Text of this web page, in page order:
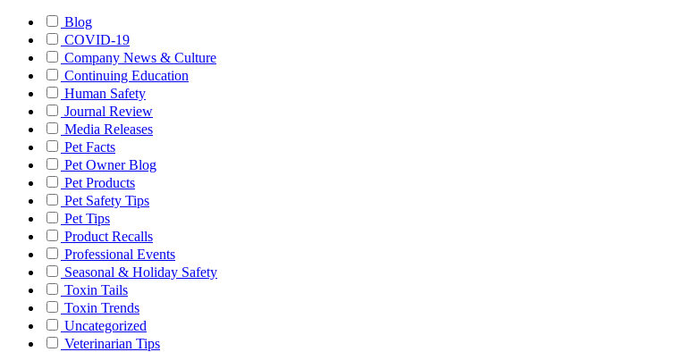
Blog
COVID-19
Company News & Culture
Continuing Education
Human Safety
Journal Review
Media Releases
Pet Facts
Pet Owner Blog
Pet Products
Pet Safety Tips
Pet Tips
Product Recalls
Professional Events
Seasonal & Holiday Safety
Toxin Tails
Toxin Trends
Uncategorized
Veterinarian Tips